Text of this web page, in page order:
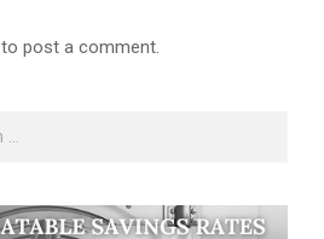
to post a comment.